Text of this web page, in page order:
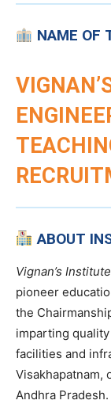
NAME OF
ABOUT
Vignan’s
pioneer
the
imparting
facilities and
Visakhapatnam,
Andhra